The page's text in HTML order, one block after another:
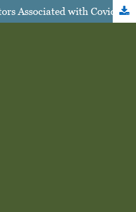
Local Perspective: Factors Associated with Covid-19 Preventive Behavior in West Nusa Tenggara, Indonesia